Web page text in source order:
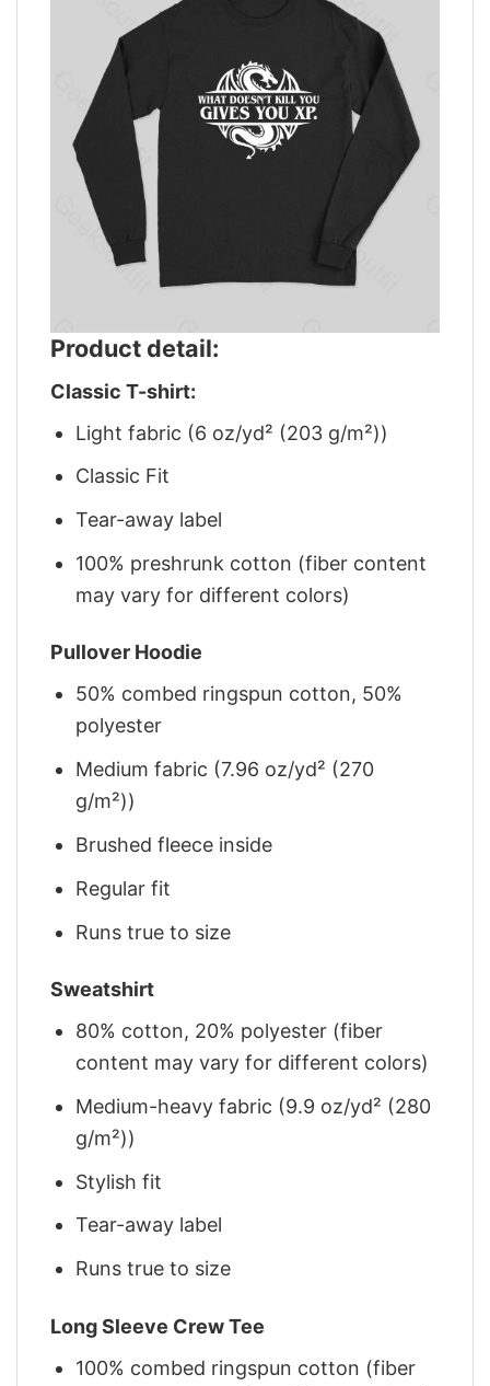
Product detail:
Classic T-shirt:
Light fabric (6 oz/yd² (203 g/m²))
Classic Fit
Tear-away label
100% preshrunk cotton (fiber content
may vary for different colors)
Pullover Hoodie
50% combed ringspun cotton, 50%
polyester
Medium fabric (7.96 oz/yd² (270
g/m²))
Brushed fleece inside
Regular fit
Runs true to size
Sweatshirt
80% cotton, 20% polyester (fiber
content may vary for different colors)
Medium-heavy fabric (9.9 oz/yd² (280
g/m²))
Stylish fit
Tear-away label
Runs true to size
Long Sleeve Crew Tee
100% combed ringspun cotton (fiber